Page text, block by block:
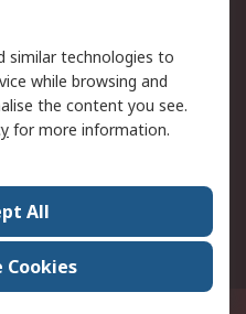
Press Centre
similar technologies to
while browsing and
the content you see.
for more information.
All
Cookies